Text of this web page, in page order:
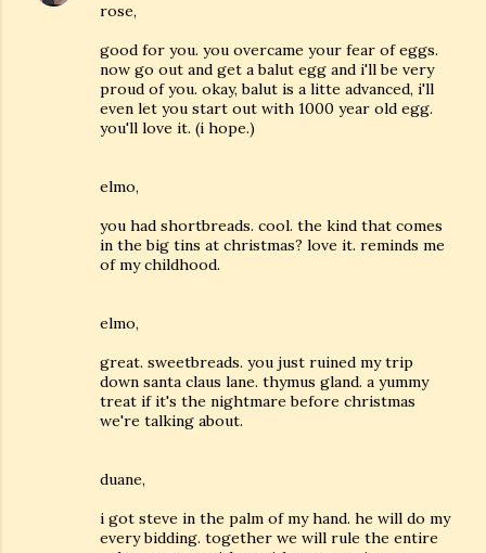
rose,
good for you. you overcame your fear of eggs.
now go out and get a balut egg and i'll be very
proud of you. okay, balut is a litte advanced, i'll
even let you start out with 1000 year old egg.
you'll love it. (i hope.)
elmo,
you had shortbreads. cool. the kind that comes
in the big tins at christmas? love it. reminds me
of my childhood.
elmo,
great. sweetbreads. you just ruined my trip
down santa claus lane. thymus gland. a yummy
treat if it's the nightmare before christmas
we're talking about.
duane,
i got steve in the palm of my hand. he will do my
every bidding. together we will rule the entire